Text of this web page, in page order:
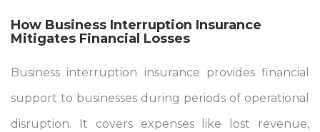
How Business Interruption Insurance
Mitigates Financial Losses
Business interruption insurance provides financial
support to businesses during periods of operational
disruption. It covers expenses like lost revenue,